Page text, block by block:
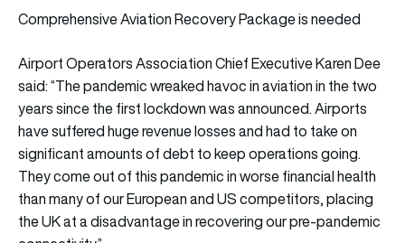
Comprehensive Aviation Recovery Package is needed
Airport Operators Association Chief Executive Karen Dee
said: “The pandemic wreaked havoc in aviation in the two
years since the first lockdown was announced. Airports
have suffered huge revenue losses and had to take on
significant amounts of debt to keep operations going.
They come out of this pandemic in worse financial health
than many of our European and US competitors, placing
the UK at a disadvantage in recovering our pre-pandemic